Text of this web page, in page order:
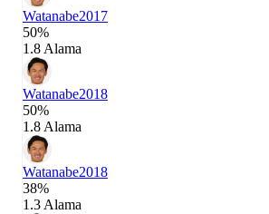
Watanabe2017
50%
1.8 Alama
Watanabe2018
50%
1.8 Alama
Watanabe2018
38%
1.3 Alama